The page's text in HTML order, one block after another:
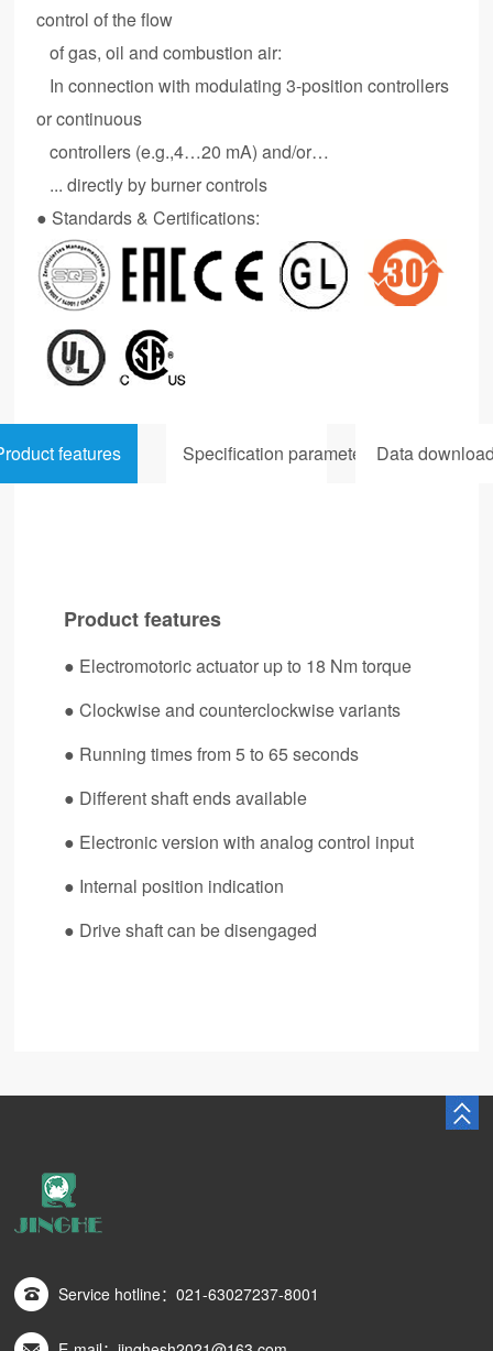
control of the flow
of gas, oil and combustion air:
In connection with modulating 3-position controllers
or continuous
controllers (e.g.,4…20 mA) and/or…
... directly by burner controls
● Standards & Certifications:
features Specification parameters Data
Product features
● Electromotoric actuator up to 18 Nm torque
●Clockwise and counterclockwise variants
● Running times from 5 to 65 seconds
● Different shaft ends available
● Electronic version with analog control input
● Internal position indication
● Drive shaft can be disengaged
Service hotline：021-63027237-8001